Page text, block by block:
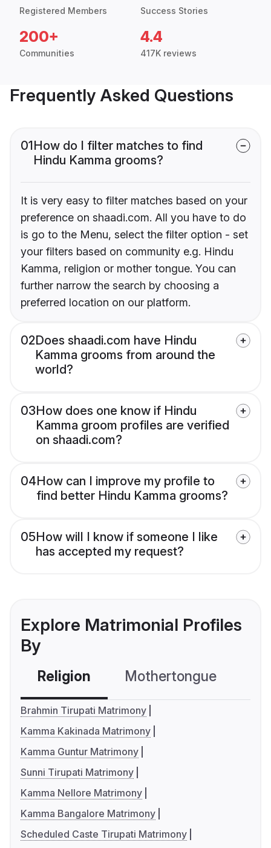
Registered Members Success Stories
200+
Communities
4.4
417K reviews
Frequently Asked Questions
01How do I filter matches to find
Hindu Kamma grooms?
It is very easy to filter matches based on your
preference on shaadi.com. All you have to do
is go to the Menu, select the filter option - set
your filters based on community e.g. Hindu
Kamma, religion or mother tongue. You can
further narrow the search by choosing a
preferred location on our platform.
02Does shaadi.com have Hindu
Kamma grooms from around the
world?
03How does one know if Hindu
Kamma groom profiles are verified
on shaadi.com?
04How can I improve my profile to
find better Hindu Kamma grooms?
05How will I know if someone I like
has accepted my request?
Explore Matrimonial Profiles
By
Religion Mothertongue
Brahmin Tirupati Matrimony
Kamma Kakinada Matrimony
Kamma Guntur Matrimony
Sunni Tirupati Matrimony
Kamma Nellore Matrimony
Kamma Bangalore Matrimony
Scheduled Caste Tirupati Matrimony